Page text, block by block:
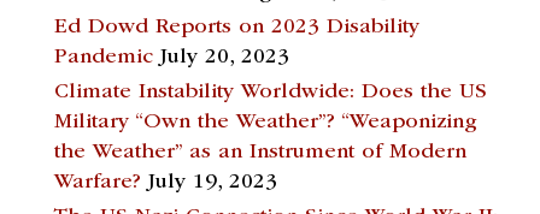
Ed Dowd Reports on 2023 Disability
Pandemic July 20, 2023
Climate Instability Worldwide: Does the US
Military “Own the Weather”? “Weaponizing
the Weather” as an Instrument of Modern
Warfare? July 19, 2023